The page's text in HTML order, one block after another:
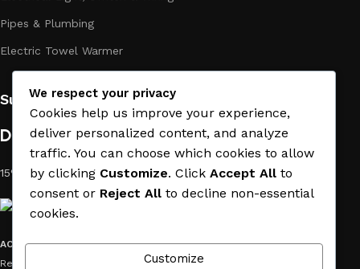
Pipes & Plumbing
Electric Towel Warmer
Subscribe us:
Download App on Mobile:
15% discount on your first purchase
ACE MATERIAL© 2019 - 2026 CREATED BYTRUST SURE. All Rights
Reserved by ACE MATERIAL.
We respect your privacy
Cookies help us improve your experience,
deliver personalized content, and analyze
traffic. You can choose which cookies to allow
by clicking Customize. Click Accept All to
consent or Reject All to decline non-essential
cookies.
Customize